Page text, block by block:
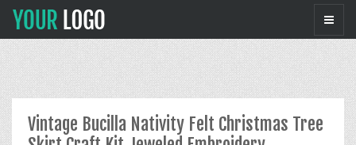
Vintage Bucilla Nativity Felt Christmas Tree